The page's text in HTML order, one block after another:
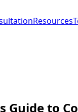
Resources
Guide to